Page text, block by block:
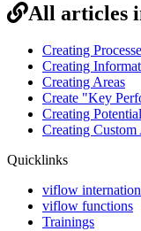
All articles
Creating
Creating
Creating Areas
Create "Key
Creating
Creating Custom
Quicklinks
viflow
viflow functions
Trainings